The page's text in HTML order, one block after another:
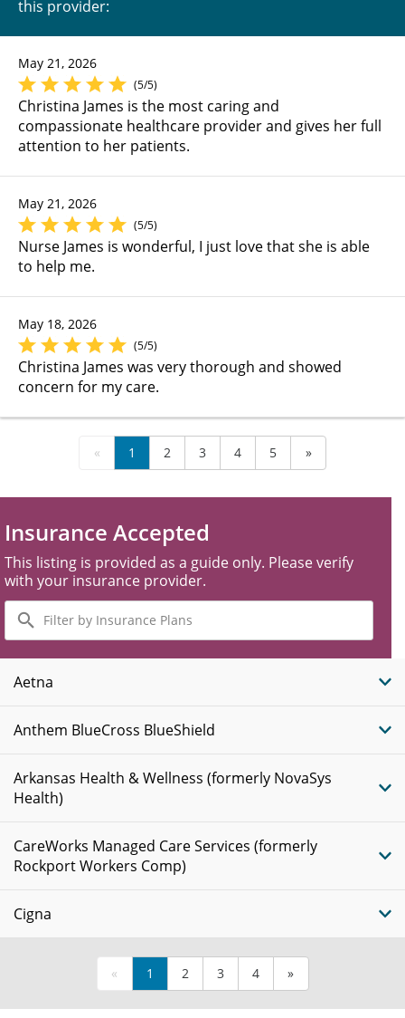
this provider:
May 21, 2026
(5/5)
Christina James is the most caring and
compassionate healthcare provider and gives her full
attention to her patients.
May 21, 2026
(5/5)
Nurse James is wonderful, I just love that she is able
to help me.
May 18, 2026
(5/5)
Christina James was very thorough and showed
concern for my care.
« 1 2 3 4 5 »
Insurance Accepted
This listing is provided as a guide only. Please verify
with your insurance provider.
Filter
by
Insurance
Plans
Aetna
Anthem BlueCross BlueShield
Arkansas Health & Wellness (formerly NovaSys
Health)
CareWorks Managed Care Services (formerly
Rockport Workers Comp)
Cigna
« 1 2 3 4 »